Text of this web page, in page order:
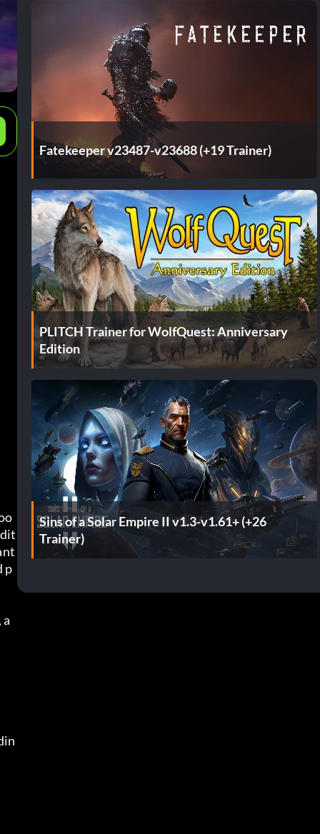
p
Fatekeeper v23487-v23688 (+19 Trainer)
PLITCH Trainer for WolfQuest: Anniversary
Edition
Sins of a Solar Empire II v1.3-v1.61+ (+26
Trainer)